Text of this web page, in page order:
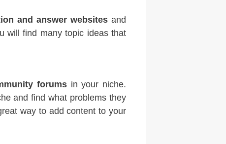
and answer websitesand
will find many topic ideas that
forumsin your niche.
and find what problems they
way to add content to your